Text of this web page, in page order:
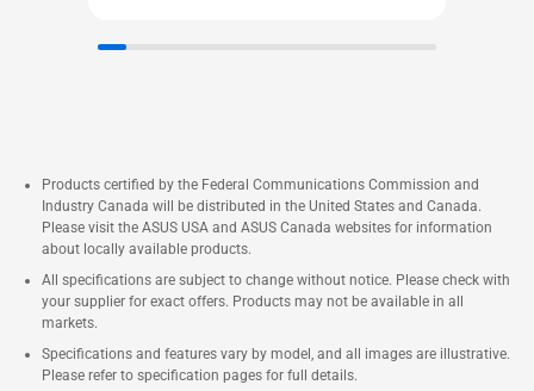
Products certified by the Federal Communications Commission and
Industry Canada will be distributed in the United States and Canada.
Please visit the ASUS USA and ASUS Canada websites for information
about locally available products.
All specifications are subject to change without notice. Please check with
your supplier for exact offers. Products may not be available in all
markets.
Specifications and features vary by model, and all images are illustrative.
Please refer to specification pages for full details.